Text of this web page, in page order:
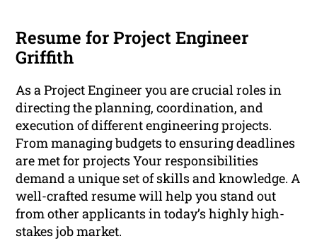
Resume for Project Engineer
Griffith
As a Project Engineer you are crucial roles in
directing the planning, coordination, and
execution of different engineering projects.
From managing budgets to ensuring deadlines
are met for projects Your responsibilities
demand a unique set of skills and knowledge. A
well-crafted resume will help you stand out
from other applicants in today’s highly high-
stakes job market.